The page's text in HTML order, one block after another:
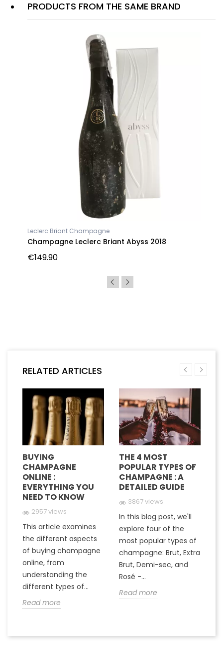
PRODUCTS FROM THE SAME BRAND
Leclerc Briant Champagne
Champagne Leclerc Briant Abyss 2018
€149.90
RELATED ARTICLES
BUYING
CHAMPAGNE
ONLINE :
EVERYTHING YOU
NEED TO KNOW
2957 views
This article examines
the different aspects
of buying champagne
online, from
understanding the
different types of...
Read more
THE 4 MOST
POPULAR TYPES OF
CHAMPAGNE : A
DETAILED GUIDE
3867 views
In this blog post, we'll
explore four of the
most popular types of
champagne: Brut, Extra
Brut, Demi-sec, and
Rosé -...
Read more